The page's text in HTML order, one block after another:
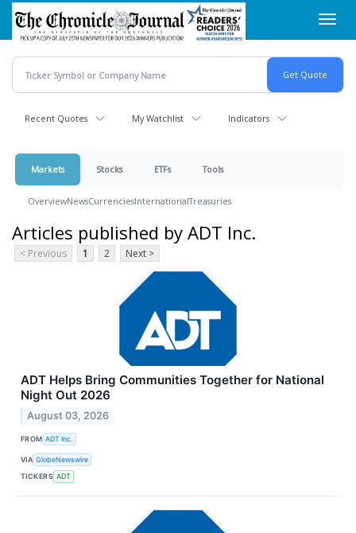
Skip
main
content
Recent Quotes My Watchlist Indicators
Markets Stocks ETFs Tools
OverviewNewsCurrenciesInternationalTreasuries
Articles published by ADT Inc.
< Previous 1 2 Next >
ADT Helps Bring Communities Together for National
Night Out 2026
August 03, 2026
FROM ADT Inc.
VIA GlobeNewswire
TICKERS ADT